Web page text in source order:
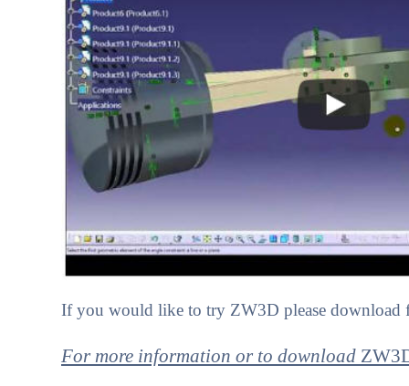
If you would like to try ZW3D please download
For more information or to download Z